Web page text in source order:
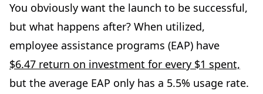
You obviously want the launch to be successful,
but what happens after? When utilized,
employee assistance programs (EAP) have
$6.47 return on investment for every $1 spent,
but the average EAP only has a 5.5% usage rate.